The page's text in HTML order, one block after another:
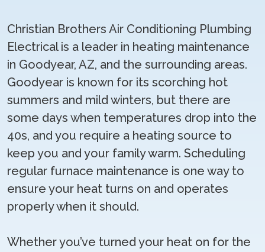
Christian Brothers Air Conditioning Plumbing
Electrical is a leader in heating maintenance
in Goodyear, AZ, and the surrounding areas.
Goodyear is known for its scorching hot
summers and mild winters, but there are
some days when temperatures drop into the
40s, and you require a heating source to
keep you and your family warm. Scheduling
regular furnace maintenance is one way to
ensure your heat turns on and operates
properly when it should.
Whether you’ve turned your heat on for the